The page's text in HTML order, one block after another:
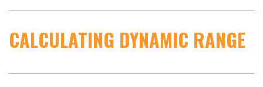
CALCULATING DYNAMIC RANGE